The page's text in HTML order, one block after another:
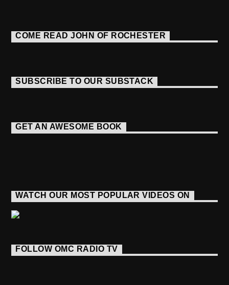
COME READ JOHN OF ROCHESTER
SUBSCRIBE TO OUR SUBSTACK
GET AN AWESOME BOOK
WATCH OUR MOST POPULAR VIDEOS ON
FOLLOW OMC RADIO TV